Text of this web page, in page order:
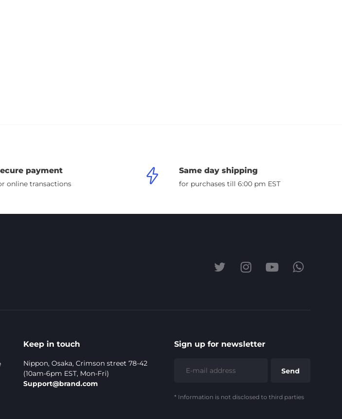
payment
online transactions
Same day shipping
for purchases till 6:00 pm EST
Keep in touch
Nippon, Osaka, Crimson street 78-42
(10am-6pm EST, Mon-Fri)
Support@brand.com
Sign up for newsletter
* Information is not disclosed to third parties